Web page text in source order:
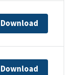
Download
Download